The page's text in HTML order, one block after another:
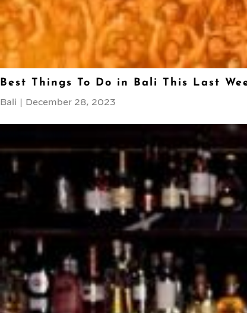
Best Things To Do in Bali This Last
Bali December 28, 2023